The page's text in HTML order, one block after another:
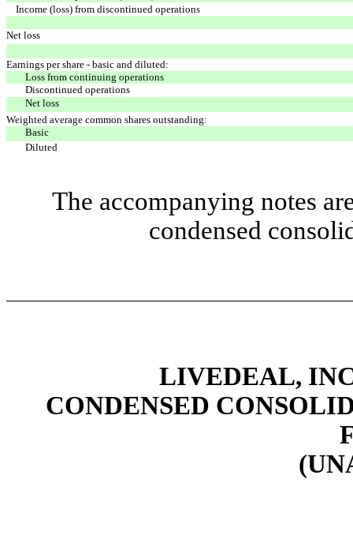
Income (loss) from discontinued operations
Net loss
Earnings per share - basic and diluted:
Loss from continuing operations
Discontinued operations
Net loss
Weighted average common shares outstanding:
Basic
Diluted
The accompanying notes
condensed
LIVEDEAL,
CONDENSED